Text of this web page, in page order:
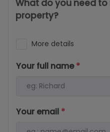
What do you need
property?
More details
Your full name*
Your email *